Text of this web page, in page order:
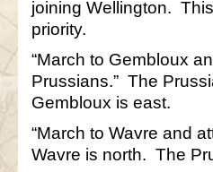
joining Wellington.
priority.
“March to Gembloux
Prussians.” The
Gembloux is east.
“March to Wavre and
Wavre is north. The